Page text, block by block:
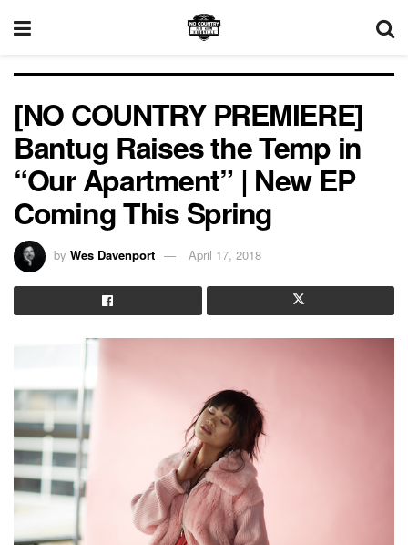
[NO COUNTRY PREMIERE]
Bantug Raises the Temp in
“Our Apartment” | New EP
Coming This Spring
by Wes Davenport April 17, 2018